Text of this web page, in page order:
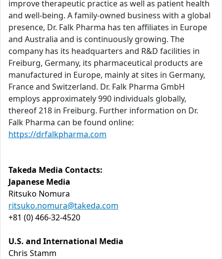
improve therapeutic practice as well as patient health
and well-being. A family-owned business with a global
presence, Dr. Falk Pharma has ten affiliates in Europe
and Australia and is continuously growing. The
company has its headquarters and R&D facilities in
Freiburg, Germany, its pharmaceutical products are
manufactured in Europe, mainly at sites in Germany,
France and Switzerland. Dr. Falk Pharma GmbH
employs approximately 990 individuals globally,
thereof 218 in Freiburg. Further information on Dr.
Falk Pharma can be found online:
https://drfalkpharma.com
Takeda Media Contacts:
Japanese Media
Ritsuko Nomura
ritsuko.nomura@takeda.com
+81 (0) 466-32-4520
U.S. and International Media
Chris Stamm